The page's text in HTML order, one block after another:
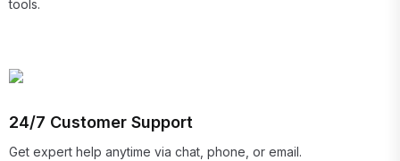
tools.
24/7 Customer Support
Get expert help anytime via chat, phone, or email.